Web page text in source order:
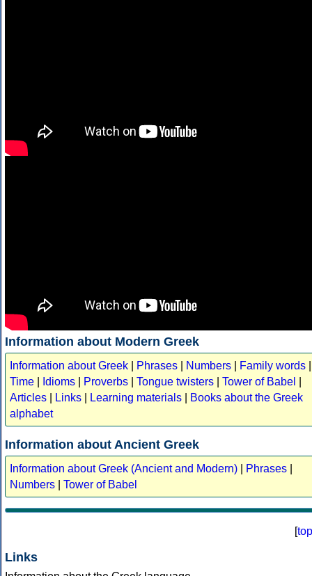
Information about Modern Greek
Information about Greek Phrases Numbers Family words
Time
Idioms Proverbs Tongue twisters Tower of Babel
Articles
Links Learning materials
Books about the Greek
alphabet
Information about Ancient Greek
Information about Greek (Ancient and Modern) Phrases
Numbers
Tower of Babel
[top
Links